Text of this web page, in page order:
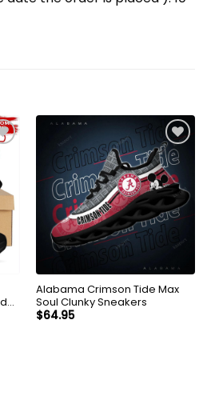
Alabama Crimson Tide Max
Soul Clunky Sneakers
$64.95